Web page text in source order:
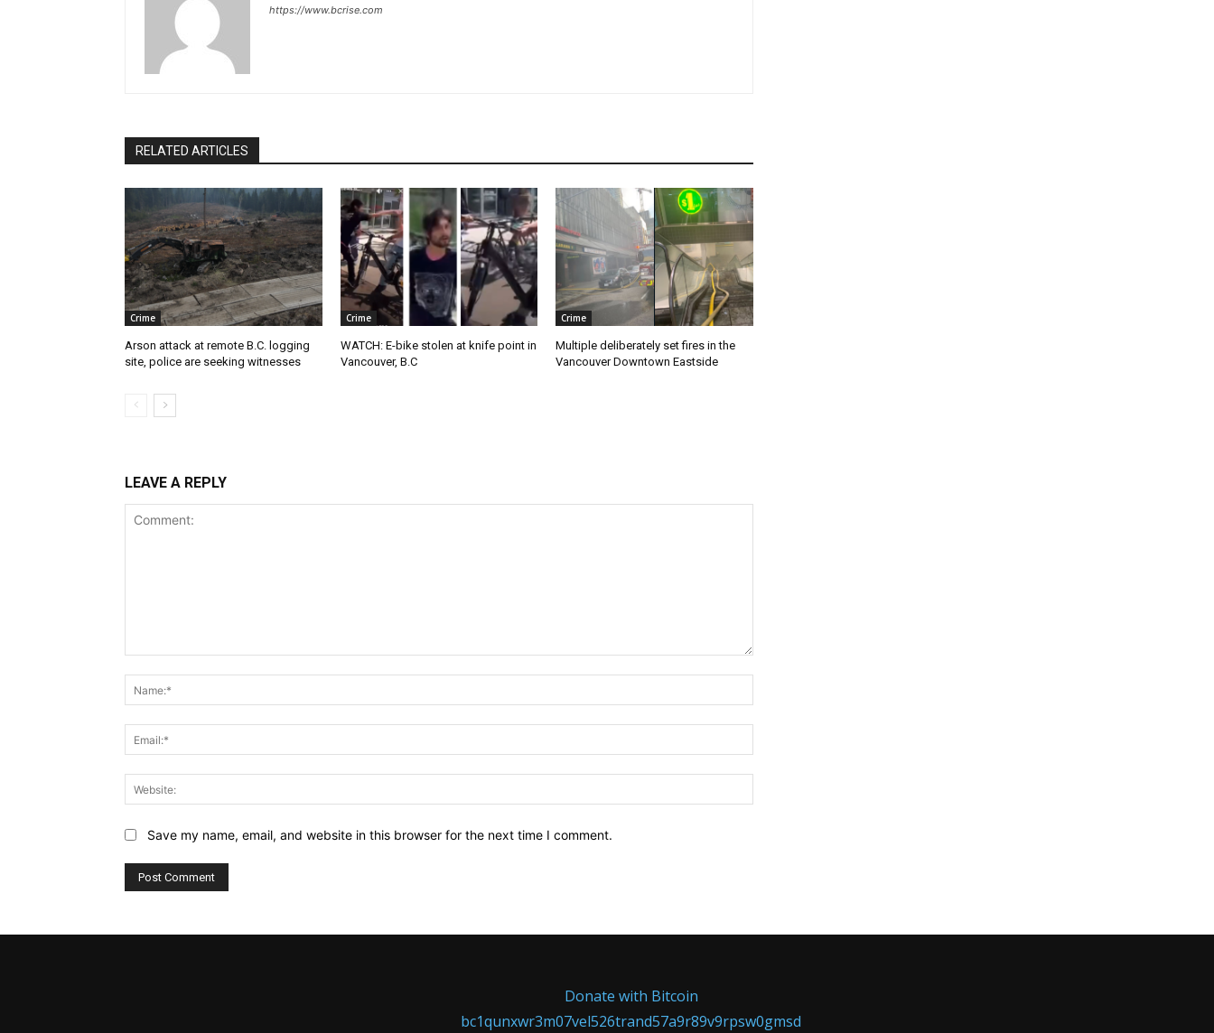
https://www.bcrise.com
RELATED ARTICLES
Crime
Arson attack at remote B.C. logging
site, police are seeking witnesses
Crime
WATCH: E-bike stolen at knife point in
Vancouver, B.C
Crime
Multiple deliberately set fires in the
Vancouver Downtown Eastside
LEAVE A REPLY
Save my name, email, and website in this browser for the next time I comment.
Donate with Bitcoin
bc1qunxwr3m07vel526trand57a9r89v9rpsw0gmsd